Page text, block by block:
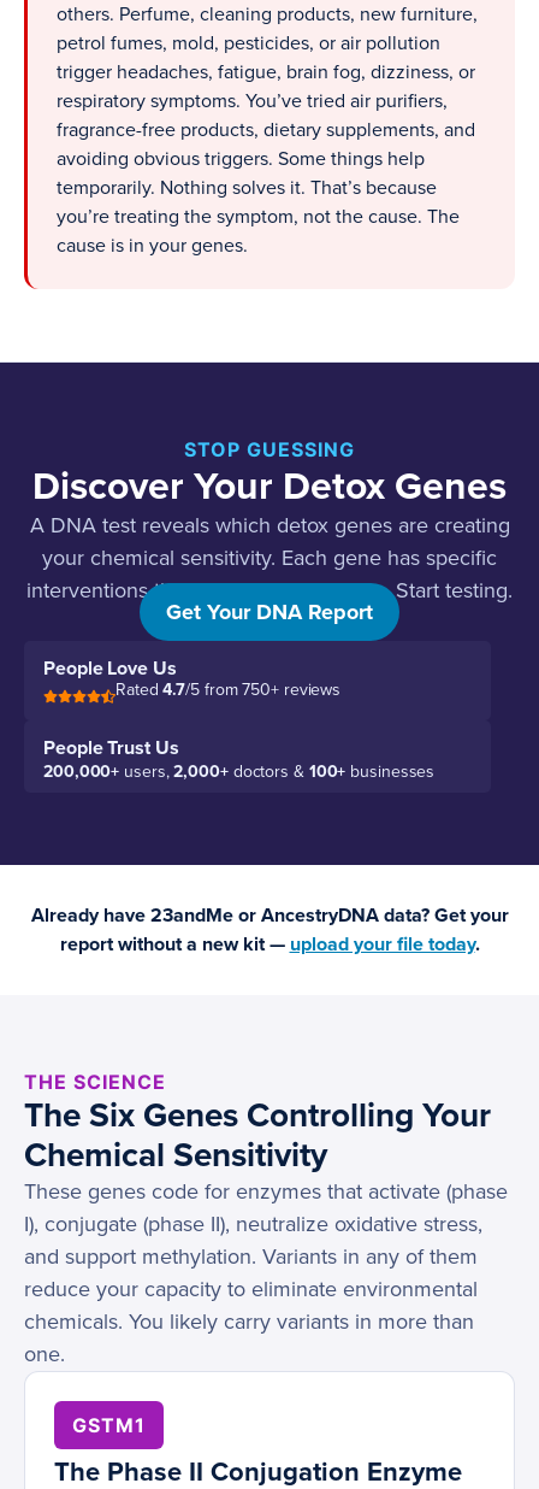
others. Perfume, cleaning products, new furniture,
petrol fumes, mold, pesticides, or air pollution
trigger headaches, fatigue, brain fog, dizziness, or
respiratory symptoms. You’ve tried air purifiers,
fragrance-free products, dietary supplements, and
avoiding obvious triggers. Some things help
temporarily. Nothing solves it. That’s because
you’re treating the symptom, not the cause. The
cause is in your genes.
STOP GUESSING
Discover Your Detox Genes
A DNA test reveals which detox genes are creating
your chemical sensitivity. Each gene has specific
interventions that work. Stop guessing. Start testing.
Get Your DNA Report
People Love Us
Rated4.7/5 from 750+ reviews
People Trust Us
200,000+ users,2,000+doctors & 100+ businesses
Already have 23andMe or AncestryDNA data? Get your
report without a new kit — upload your file today.
THE SCIENCE
The Six Genes Controlling Your
Chemical Sensitivity
These genes code for enzymes that activate (phase
I), conjugate (phase II), neutralize oxidative stress,
and support methylation. Variants in any of them
reduce your capacity to eliminate environmental
chemicals. You likely carry variants in more than
one.
GSTM1
The Phase II Conjugation Enzyme